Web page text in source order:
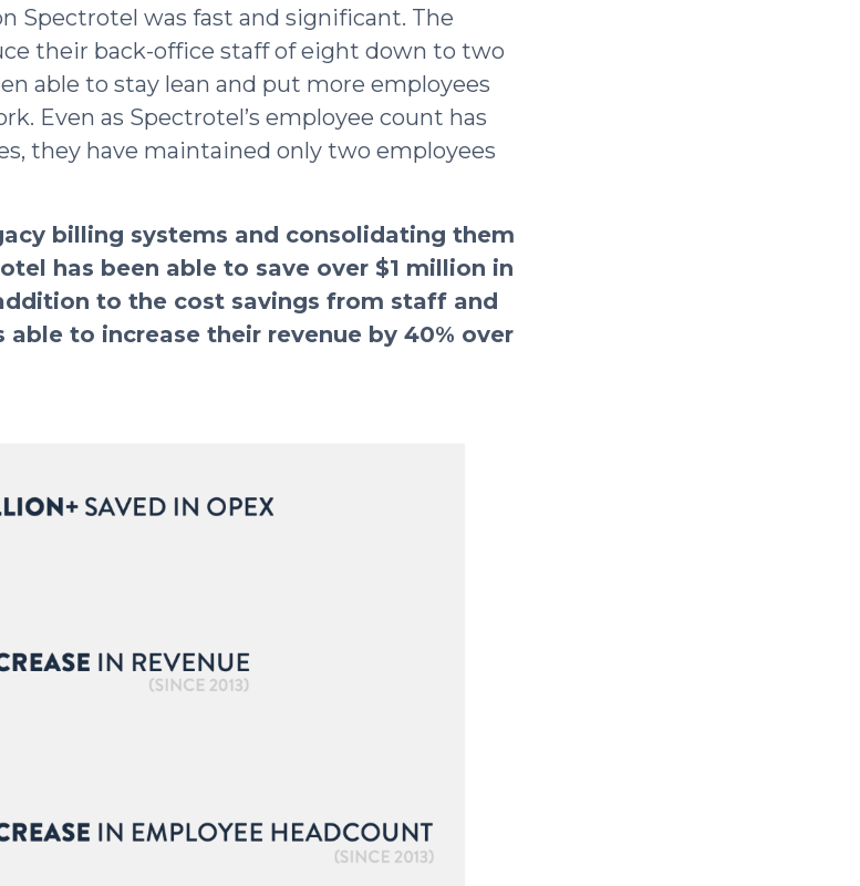
Spectrotel was fast and significant. The
their back-office staff of eight down to two
able to stay lean and put more employees
Even as Spectrotel’s employee count has
they have maintained only two employees
billing systems and consolidating them
has been able to save over $1 million in
to the cost savings from staff and
to increase their revenue by 40% over